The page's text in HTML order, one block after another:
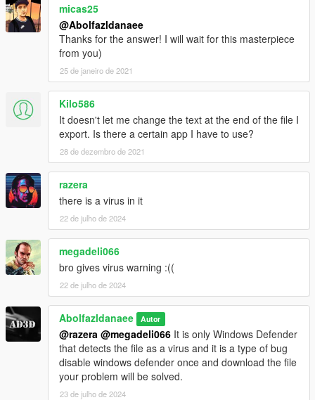
micas25
@Abolfazldanaee
Thanks for the answer! I will wait for this masterpiece
from you)
25 de janeiro de 2021
Kilo586
It doesn't let me change the text at the end of the file I
export. Is there a certain app I have to use?
28 de dezembro de 2021
razera
there is a virus in it
22 de julho de 2024
megadeli066
bro gives virus warning :((
22 de julho de 2024
Abolfazldanaee Autor
@razera @megadeli066 It is only Windows Defender
that detects the file as a virus and it is a type of bug
disable windows defender once and download the file
your problem will be solved.
23 de julho de 2024